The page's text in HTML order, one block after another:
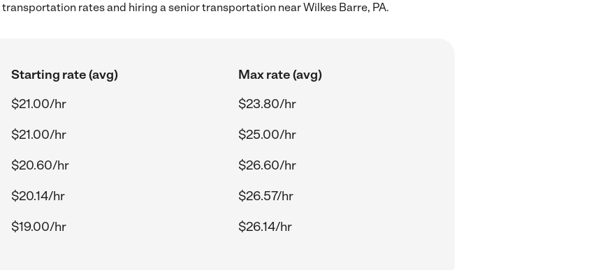
rates and hiring a senior transportation near Wilkes Barre, PA.
Starting rate (avg)
Max rate (avg)
$21.00/hr
$23.80/hr
$21.00/hr
$25.00/hr
$20.60/hr
$26.60/hr
$20.14/hr
$26.57/hr
$19.00/hr $26.14/hr